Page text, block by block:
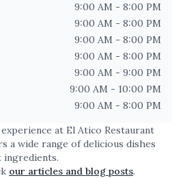
9:00 AM - 8:00 PM
9:00 AM - 8:00 PM
9:00 AM - 8:00 PM
9:00 AM - 8:00 PM
9:00 AM - 9:00 PM
9:00 AM - 10:00 PM
9:00 AM - 8:00 PM
at El Atico Restaurant
a wide range of delicious dishes
our articles and blog posts.